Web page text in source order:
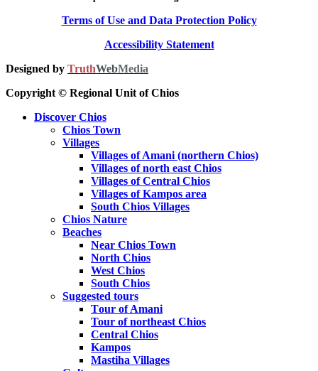
Terms of Use and Data Protection Policy
Accessibility Statement
Designed by TruthWebMedia
Copyright © Regional Unit of Chios
Discover Chios
Chios Town
Villages
Villages of Amani (northern Chios)
Villages of north east Chios
Villages of Central Chios
Villages of Kampos area
South Chios Villages
Chios Nature
Beaches
Near Chios Town
North Chios
West Chios
South Chios
Suggested tours
Τour of Amani
Tour of northeast Chios
Central Chios
Kampos
Mastiha Villages